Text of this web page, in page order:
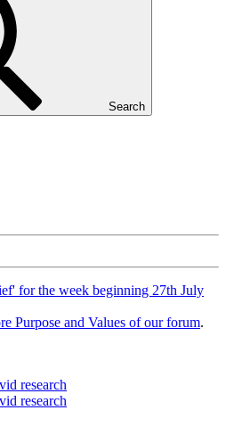
Search
for the week beginning 27th July
Purpose and Values of our forum.
research
research